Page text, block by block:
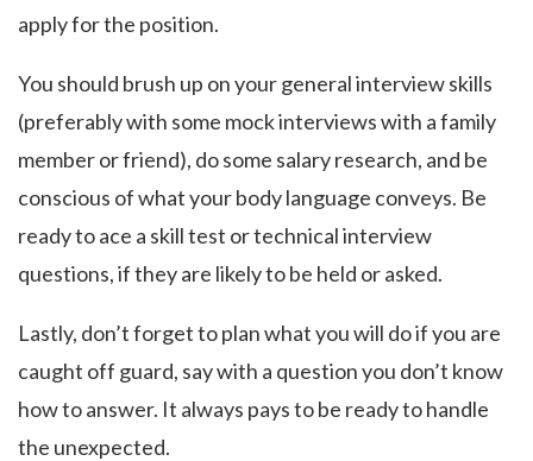
apply for the position.
You should brush up on your general interview skills
(preferably with some mock interviews with a family
member or friend), do some salary research, and be
conscious of what your body language conveys. Be
ready to ace a skill test or technical interview
questions, if they are likely to be held or asked.
Lastly, don’t forget to plan what you will do if you are
caught off guard, say with a question you don’t know
how to answer. It always pays to be ready to handle
the unexpected.